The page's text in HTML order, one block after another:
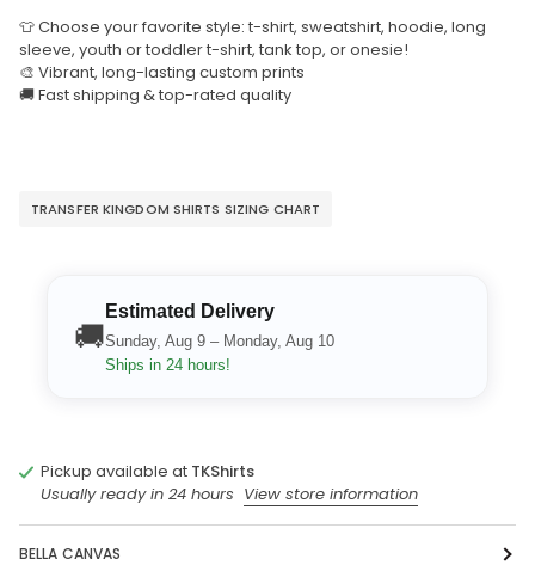
👕 Choose your favorite style: t-shirt, sweatshirt, hoodie, long
sleeve, youth or toddler t-shirt, tank top, or onesie!
🎨 Vibrant, long-lasting custom prints
🚚 Fast shipping & top-rated quality
TRANSFER KINGDOM SHIRTS SIZING CHART
🚚
Estimated Delivery
Sunday, Aug 9 – Monday, Aug 10
Ships in 24 hours!
Pickup available at TKShirts
Usually ready in 24 hours View store information
BELLA CANVAS